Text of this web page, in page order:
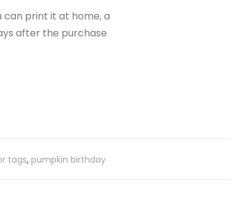
can print it at home, a
after the purchase
tags, pumpkin birthday